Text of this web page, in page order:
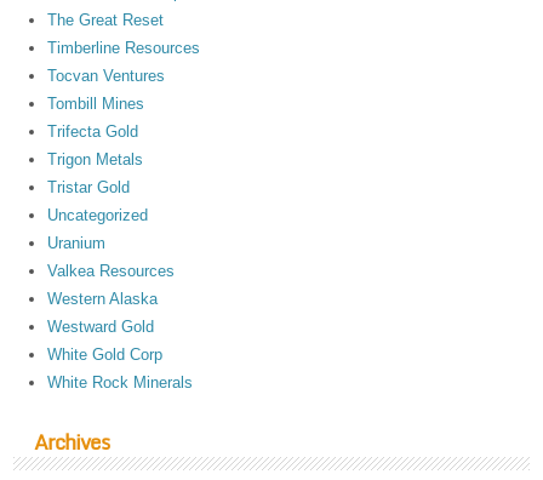
The Great Reset
Timberline Resources
Tocvan Ventures
Tombill Mines
Trifecta Gold
Trigon Metals
Tristar Gold
Uncategorized
Uranium
Valkea Resources
Western Alaska
Westward Gold
White Gold Corp
White Rock Minerals
Archives